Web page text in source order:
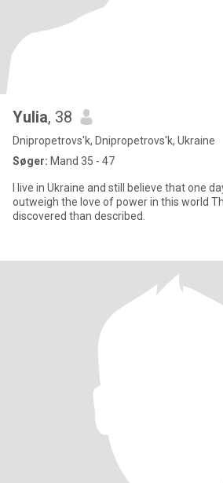
Yulia, 38
Dnipropetrovs'k, Dnipropetrovs'k, Ukraine
Søger: Mand 35 - 47
I live in Ukraine and still believe that one
outweigh the love of power in this world
discovered than described.